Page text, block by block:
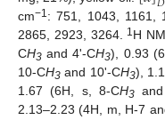
cm−1: 751, 1043, 1161,
2865, 2923, 3264.
1H
CH3 and 4ʹ-CH3), 0.93
10-CH3 and 10ʹ-CH3),
1.67 (6H, s, 8-CH3
2.13–2.23 (4H, m, H-7